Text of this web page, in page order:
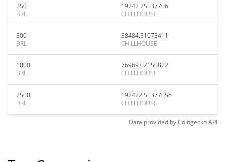
250
BRL
19242.25537706
CHILLHOUSE
500
BRL
38484.51075411
CHILLHOUSE
1000
BRL
76969.02150822
CHILLHOUSE
2500
BRL
192422.55377056
CHILLHOUSE
Data provided byCoingeckoAPI